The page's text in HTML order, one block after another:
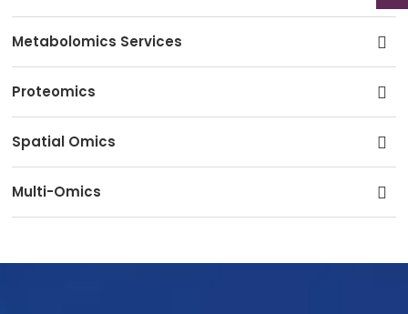
Metabolomics Services
Proteomics
Spatial Omics
Multi-Omics